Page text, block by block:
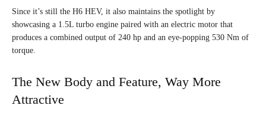
Since it’s still the H6 HEV, it also maintains the spotlight by
showcasing a 1.5L turbo engine paired with an electric motor that
produces a combined output of 240 hp and an eye-popping 530 Nm of
torque.
The New Body and Feature, Way More
Attractive